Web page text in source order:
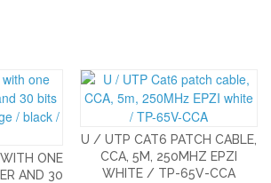
ONE
AND 30
U / UTP CAT6 PATCH CABLE,
CCA, 5M, 250MHZ EPZI
WHITE / TP-65V-CCA